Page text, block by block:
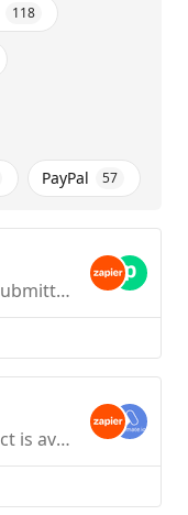
118
PayPal 57
Triggers when a form is submitted.
Triggers when new contact is available.